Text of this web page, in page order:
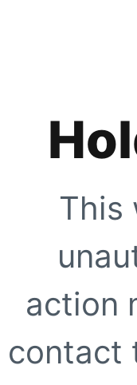
This
action
contact